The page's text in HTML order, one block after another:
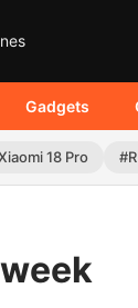
Gadgets
18 Pro